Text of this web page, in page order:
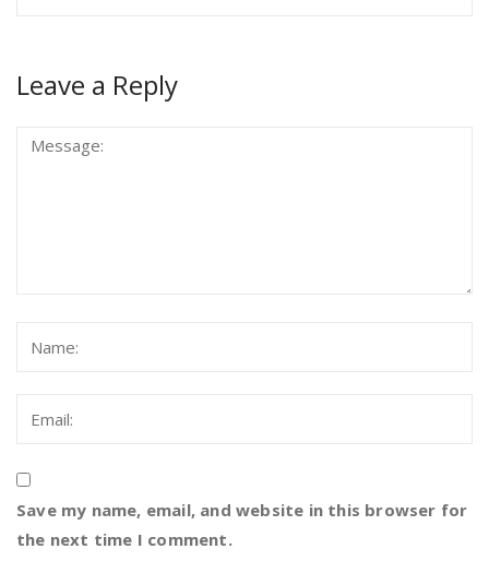
Leave a Reply
Save my name, email, and website in this browser for
the next time I comment.